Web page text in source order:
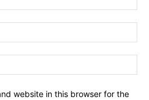
website in this browser for the